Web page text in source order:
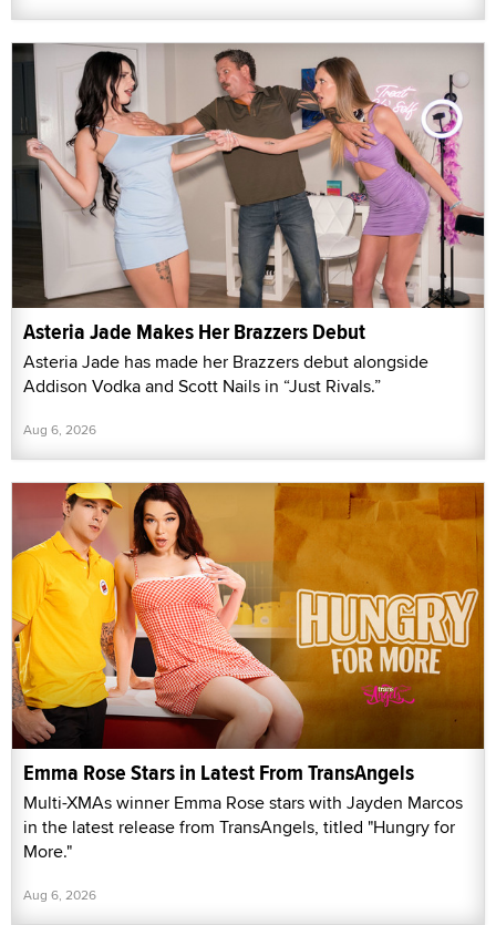
Asteria Jade Makes Her Brazzers Debut
Asteria Jade has made her Brazzers debut alongside
Addison Vodka and Scott Nails in “Just Rivals.”
Aug 6, 2026
Emma Rose Stars in Latest From TransAngels
Multi-XMAs winner Emma Rose stars with Jayden Marcos
in the latest release from TransAngels, titled "Hungry for
More."
Aug 6, 2026